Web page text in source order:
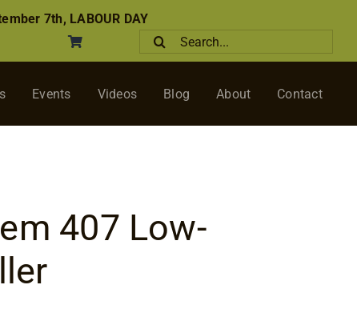
7th, LABOUR DAY
Search
for:
Events Videos Blog About Contact
407 Low-